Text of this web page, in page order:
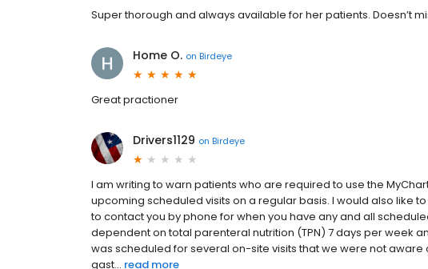
Super thorough and always available for her patients. Doesn’t
Home O. on Birdeye
Great practioner
Drivers1129 on Birdeye
I am writing to warn patients who are required to use the
upcoming scheduled visits on a regular basis. I would also like
to contact you by phone for when you have any and all
dependent on total parenteral nutrition (TPN) 7 days per week
was scheduled for several on-site visits that we were not aware
gast... read more